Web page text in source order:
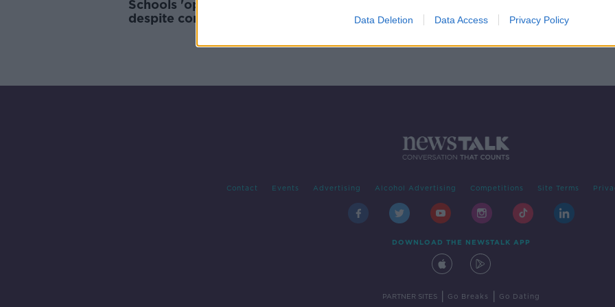
Data Deletion Data Access Privacy Policy
Schools 'operating as normal'
despite confirmed COVID-19 case
Contact Events Advertising Alcohol Advertising Competitions Site Terms
DOWNLOAD THE NEWSTALK APP
PARTNER SITES Go Breaks Go Dating